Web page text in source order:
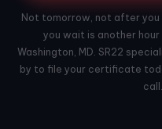
Not tomorrow, not after you
you wait is another
Washington, MD. SR22
by to file your certificate